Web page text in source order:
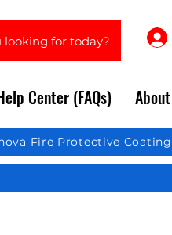
looking for today?
Center (FAQs)
Fire Protective Coating